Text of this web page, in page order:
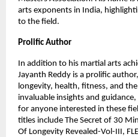
arts exponents in India,
to the field.
Prolific Author
In addition to his martial arts
Jayanth Reddy is a prolific
longevity, health, fitness, and
invaluable insights and
for anyone interested in these
titles include The Secret of 30
Of Longevity Revealed-Vol-III,